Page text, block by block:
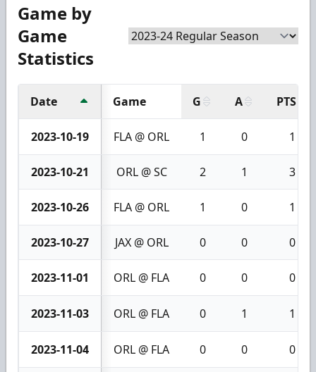
Game by
Game
Statistics
Date Game G A PTS
2023-10-19 FLA @ ORL 1 0 1
2023-10-21 ORL @ SC 2 1 3
2023-10-26 FLA @ ORL 1 0 1
2023-10-27 JAX @ ORL 0 0 0
2023-11-01 ORL @ FLA 0 0 0
2023-11-03 ORL @ FLA 0 1 1
2023-11-04 ORL @ FLA 0 0 0